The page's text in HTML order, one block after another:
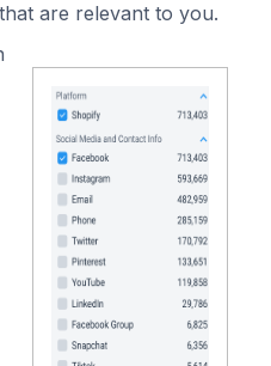
are relevant to you.